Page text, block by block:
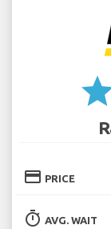
credit_card PRICE
timer AVG. WAIT